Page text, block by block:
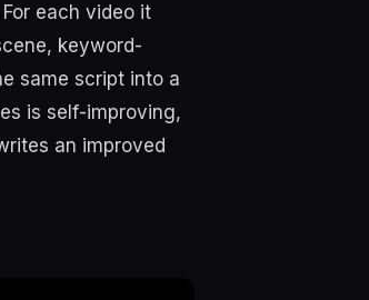
each video it
keyword-
same script into a
is self-improving,
an improved